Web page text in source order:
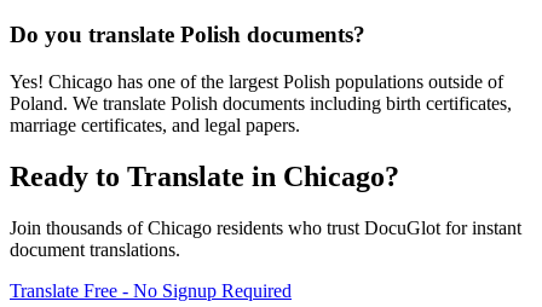
Do you translate Polish documents?
Yes! Chicago has one of the largest Polish populations outside of
Poland. We translate Polish documents including birth certificates,
marriage certificates, and legal papers.
Ready to Translate in Chicago?
Join thousands ofChicago residents who trust DocuGlot for instant
document translations.
Translate Free - No Signup Required